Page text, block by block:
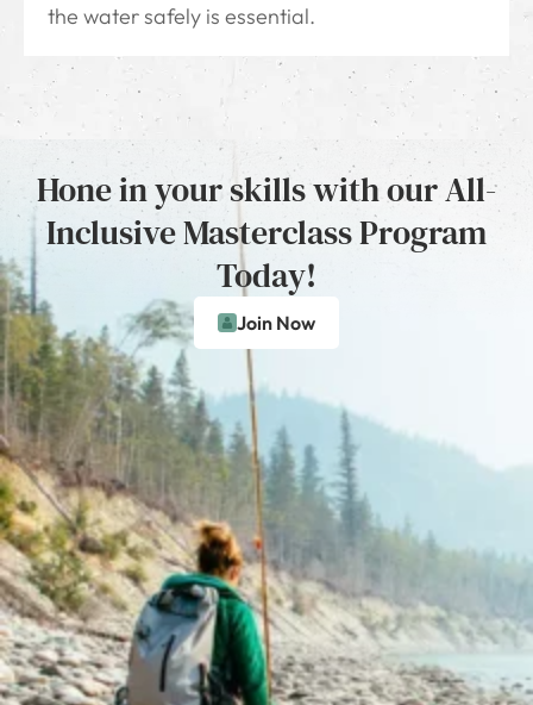
the water safely is essential.
Hone in your skills with our All-
Inclusive Masterclass Program
Today!
Join Now